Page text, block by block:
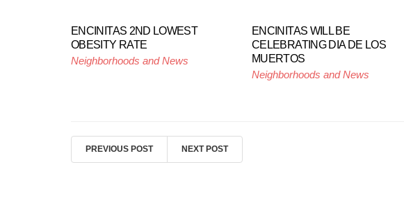
ENCINITAS 2ND LOWEST
OBESITY RATE
Neighborhoods and News
ENCINITAS WILL BE
CELEBRATING DIA DE LOS
MUERTOS
Neighborhoods and News
PREVIOUS POST NEXT POST